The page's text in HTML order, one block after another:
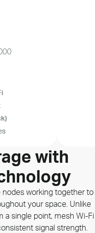
with
nodes working together to
your space. Unlike
a single point, mesh Wi-Fi
signal strength.